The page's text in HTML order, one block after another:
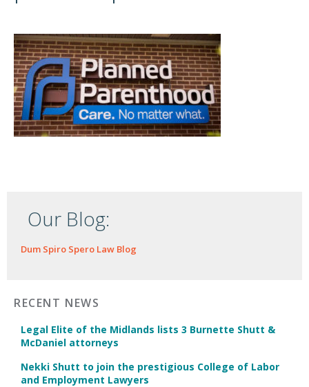
Our Blog:
Dum Spiro Spero Law Blog
RECENT NEWS
Legal Elite of the Midlands lists 3 Burnette Shutt &
McDaniel attorneys
Nekki Shutt to join the prestigious College of Labor
and Employment Lawyers